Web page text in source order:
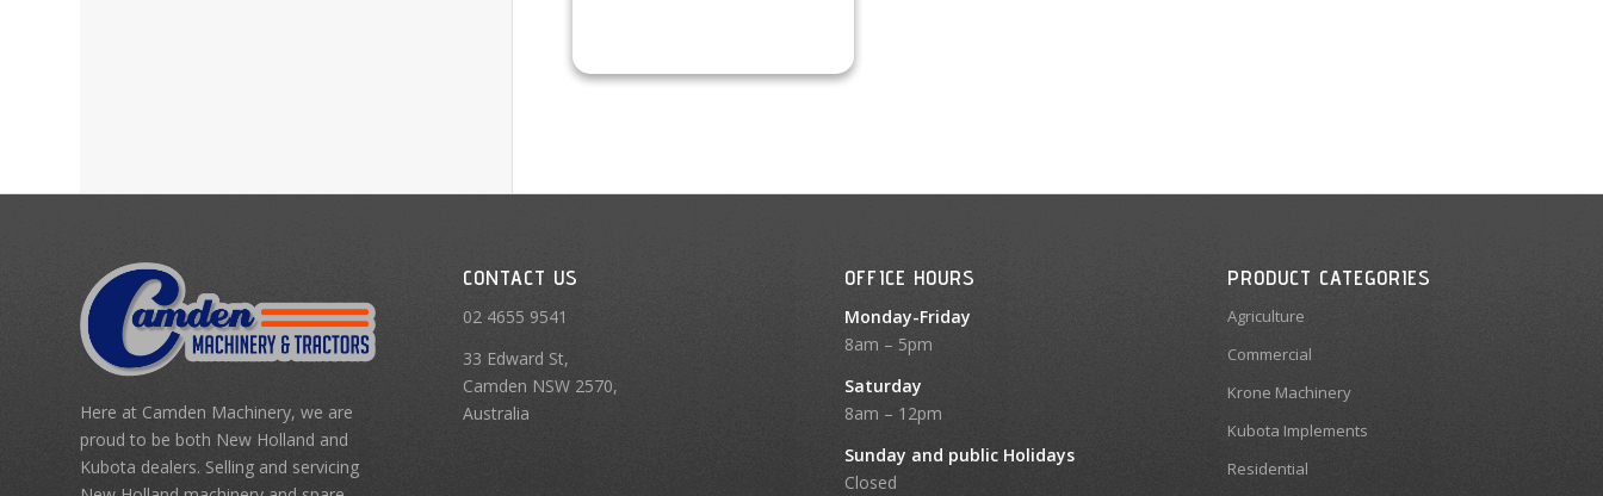
Here at Camden Machinery, we are
proud to be both New Holland and
Kubota dealers. Selling and servicing
CONTACT US
02 4655 9541
33 Edward St,
Camden NSW 2570,
Australia
OFFICE HOURS
Monday-Friday
8am – 5pm
Saturday
8am – 12pm
Sunday and public Holidays
Closed
PRODUCT CATEGORIES
Agriculture
Commercial
Krone Machinery
Kubota Implements
Residential